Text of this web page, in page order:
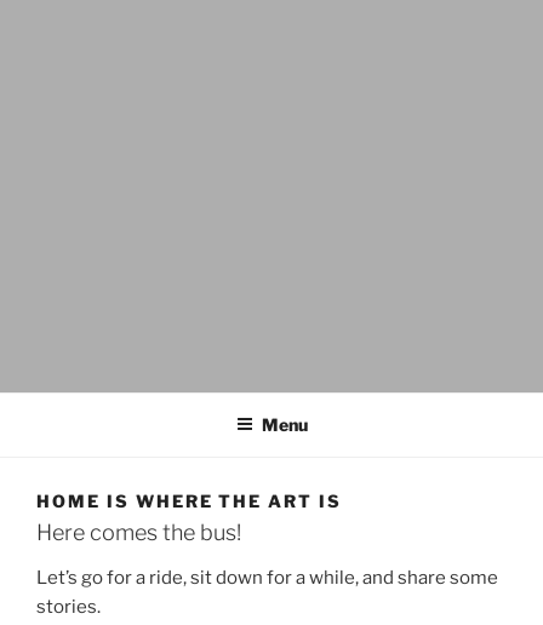
CUPPA.LOVE
Menu
HOME IS WHERE THE ART IS
Here comes the bus!
Let’s go for a ride, sit down for a while, and share some
stories.